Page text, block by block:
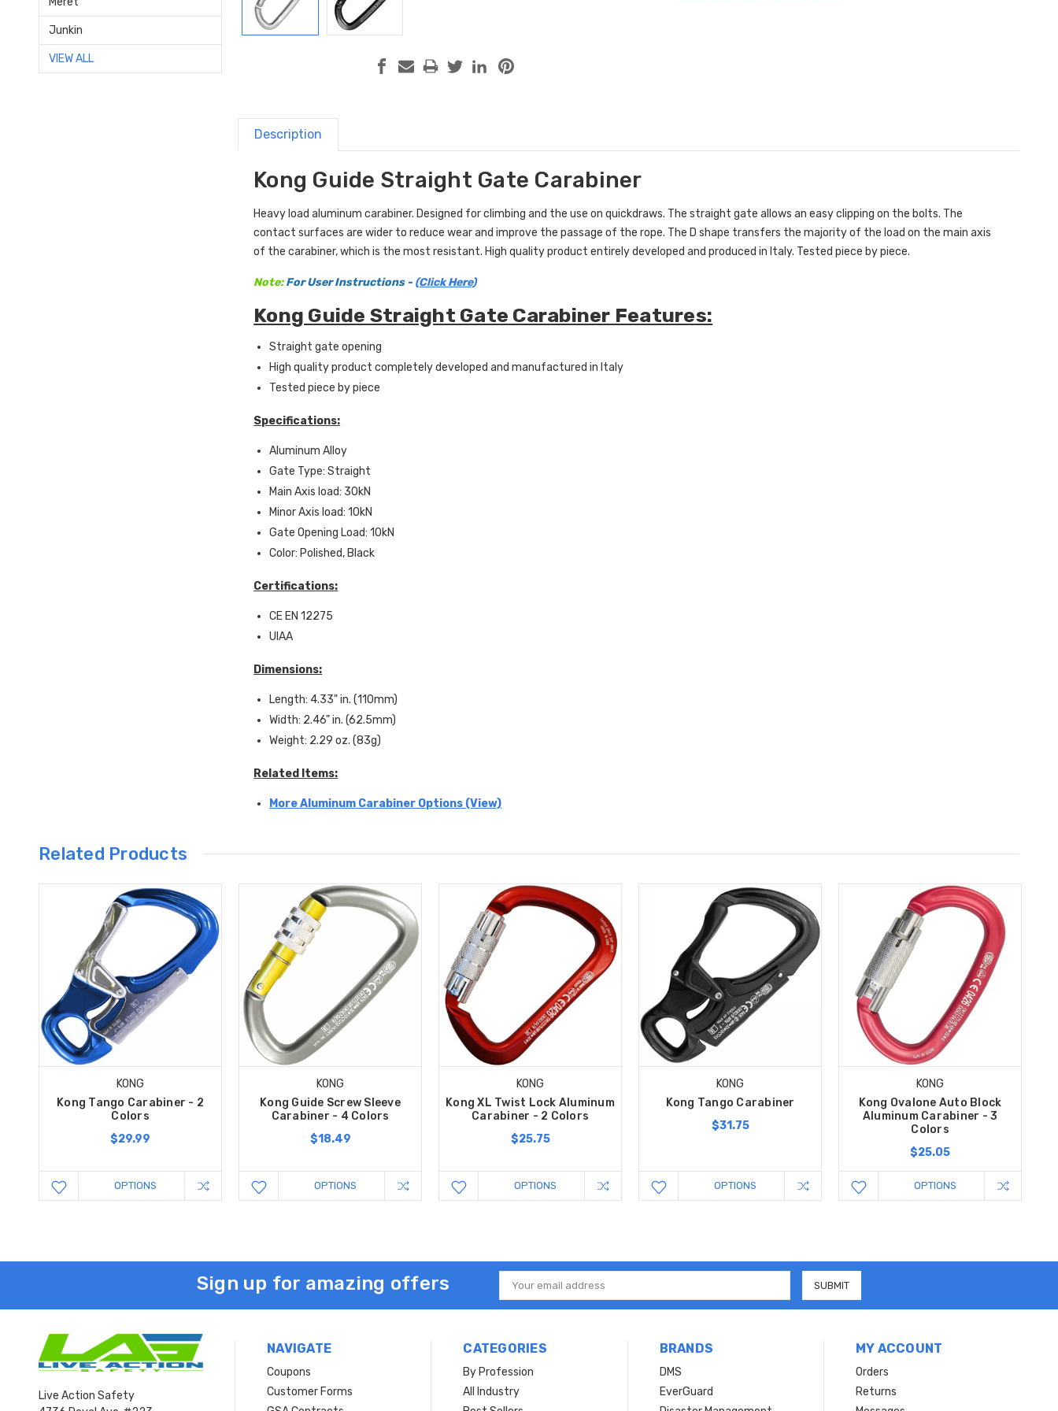
Junkin
VIEW ALL
Description
Kong Guide Straight Gate Carabiner
Heavy load aluminum carabiner. Designed for climbing and the use on quickdraws. The straight gate allows an easy clipping on the bolts. The
contact surfaces are wider to reduce wear and improve the passage of the rope. The D shape transfers the majority of the load on the main axis
of the carabiner, which is the most resistant. High quality product entirely developed and produced in Italy. Tested piece by piece.
Note: For User Instructions - (Click Here)
Kong Guide Straight Gate Carabiner Features:
Straight gate opening
High quality product completely developed and manufactured in Italy
Tested piece by piece
Specifications:
Aluminum Alloy
Gate Type: Straight
Main Axis load: 30kN
Minor Axis load: 10kN
Gate Opening Load: 10kN
Color: Polished, Black
Certifications:
CE EN 12275
UIAA
Dimensions:
Length: 4.33" in. (110mm)
Width: 2.46" in. (62.5mm)
Weight: 2.29 oz. (83g)
Related Items:
More Aluminum Carabiner Options (View)
Related Products
KONG
Kong Tango Carabiner - 2
Colors
$29.99
OPTIONS
KONG
Kong Guide Screw Sleeve
Carabiner - 4 Colors
$18.49
OPTIONS
KONG
Kong XL Twist Lock Aluminum
Carabiner - 2 Colors
$25.75
OPTIONS
KONG
Kong Tango Carabiner
$31.75
OPTIONS
KONG
Kong Ovalone Auto Block
Aluminum Carabiner - 3
Colors
$25.05
OPTIONS
Sign up for amazing offers
Email
Address
Live Action Safety
NAVIGATE
Coupons
Customer Forms
CATEGORIES
By Profession
All Industry
BRANDS
DMS
EverGuard
MY ACCOUNT
Orders
Returns